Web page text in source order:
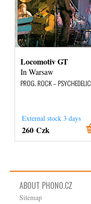
Locomotiv GT
In Warsaw
PROG. ROCK – PSYCHEDELIC
External stock 3 days
260 Czk
ABOUT PHONO.CZ
Sitemap